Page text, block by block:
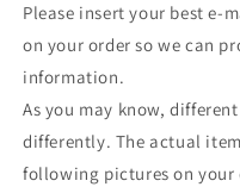
Please insert your best e-
on your order so we can
information.
As you may know,
differently. The actual
following pictures on your